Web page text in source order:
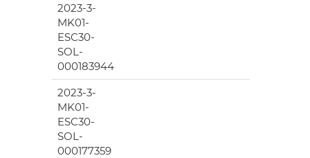
2023-3-
MK01-
ESC30-
SOL-
000183944
2023-3-
MK01-
ESC30-
SOL-
000177359